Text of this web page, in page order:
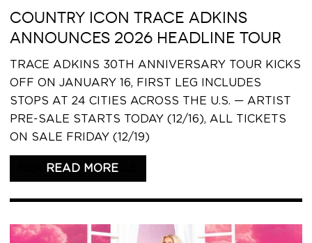
COUNTRY ICON TRACE ADKINS
ANNOUNCES 2026 HEADLINE TOUR
TRACE ADKINS 30TH ANNIVERSARY TOUR KICKS
OFF ON JANUARY 16, FIRST LEG INCLUDES
STOPS AT 24 CITIES ACROSS THE U.S. — ARTIST
PRE-SALE STARTS TODAY (12/16), ALL TICKETS
ON SALE FRIDAY (12/19)
READ THIS ARTICLE